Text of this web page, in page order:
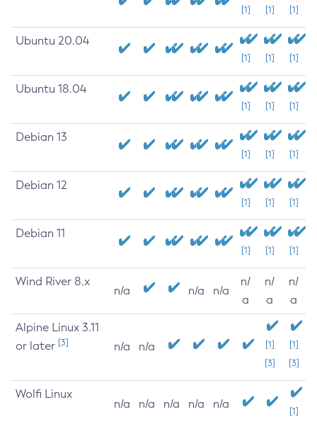
[1] [1] [1]
Ubuntu 20.04
[1] [1] [1]
Ubuntu 18.04
[1] [1] [1]
Debian 13
[1] [1] [1]
Debian 12
[1] [1] [1]
Debian 11
[1] [1] [1]
Wind River 8.x
n/a n/a n/a
n/
a
n/
a
n/
a
Alpine Linux 3.11
or later [3] n/a n/a
[1]
[3]
[1]
[3]
Wolfi Linux
n/a n/a n/a n/a n/a
[1]